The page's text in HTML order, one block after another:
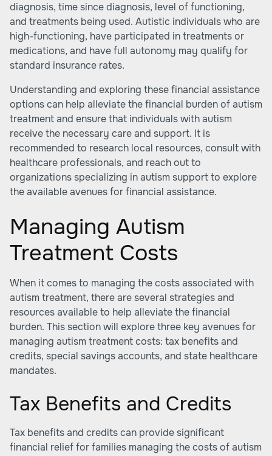
diagnosis, time since diagnosis, level of functioning,
and treatments being used. Autistic individuals who are
high-functioning, have participated in treatments or
medications, and have full autonomy may qualify for
standard insurance rates.
Understanding and exploring these financial assistance
options can help alleviate the financial burden of autism
treatment and ensure that individuals with autism
receive the necessary care and support. It is
recommended to research local resources, consult with
healthcare professionals, and reach out to
organizations specializing in autism support to explore
the available avenues for financial assistance.
Managing Autism
Treatment Costs
When it comes to managing the costs associated with
autism treatment, there are several strategies and
resources available to help alleviate the financial
burden. This section will explore three key avenues for
managing autism treatment costs: tax benefits and
credits, special savings accounts, and state healthcare
mandates.
Tax Benefits and Credits
Tax benefits and credits can provide significant
financial relief for families managing the costs of autism